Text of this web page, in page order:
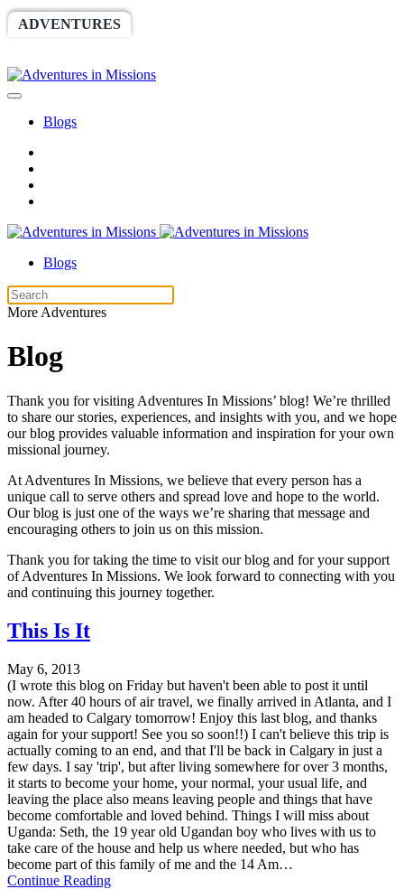
ADVENTURES
Blogs
Blogs
More Adventures
Blog
Thank you for visiting Adventures In Missions’ blog! We’re thrilled
to share our stories, experiences, and insights with you, and we hope
our blog provides valuable information and inspiration for your own
missional journey.
At Adventures In Missions, we believe that every person has a
unique call to serve others and spread love and hope to the world.
Our blog is just one of the ways we’re sharing that message and
encouraging others to join us on this mission.
Thank you for taking the time to visit our blog and for your support
of Adventures In Missions. We look forward to connecting with you
and continuing this journey together.
This Is It
May 6, 2013
(I wrote this blog on Friday but haven't been able to post it until
now. After 40 hours of air travel, we finally arrived in Atlanta, and I
am headed to Calgary tomorrow! Enjoy this last blog, and thanks
again for your support! See you so soon!!) I can't believe this trip is
actually coming to an end, and that I'll be back in Calgary in just a
few days. I say 'trip', but after living somewhere for over 3 months,
it starts to become your home, your normal, your usual life, and
leaving the place also means leaving people and things that have
become comfortable and loved behind. Things I will miss about
Uganda: Seth, the 19 year old Ugandan boy who lives with us to
take care of the house and help us where needed, but who has
become part of this family of me and the 14 Am…
Continue Reading